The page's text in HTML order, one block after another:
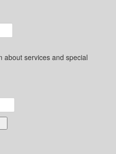
about services and special